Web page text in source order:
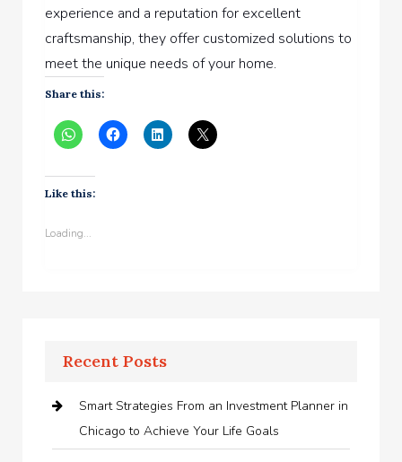
experience and a reputation for excellent
craftsmanship, they offer customized solutions to
meet the unique needs of your home.
Share this:
Like this:
Loading...
Recent Posts
Smart Strategies From an Investment Planner in
Chicago to Achieve Your Life Goals